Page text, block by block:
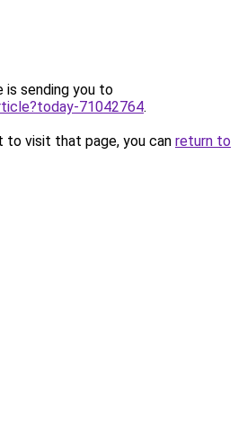
is sending you to
71042764.
to visit that page, you can return to